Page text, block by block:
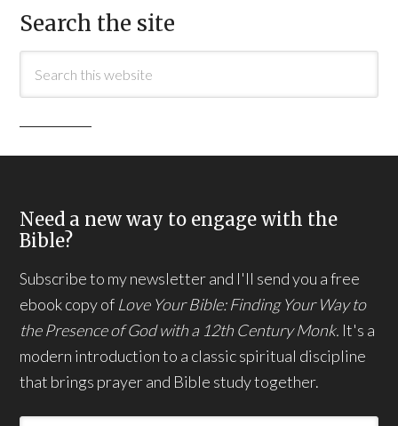
Search the site
Need a new way to engage with the
Bible?
Subscribe to my newsletter and I'll send you a free
ebook copy of Love Your Bible: Finding Your Way to
the Presence of God with a 12th Century Monk. It's a
modern introduction to a classic spiritual discipline
that brings prayer and Bible study together.